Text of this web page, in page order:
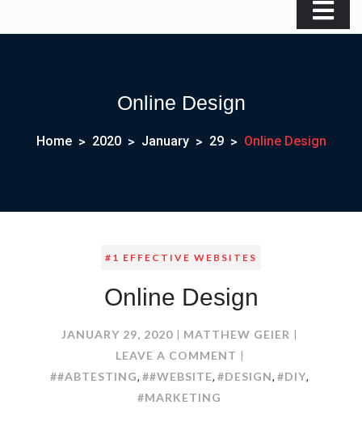
Online Design
Home 2020 January 29 Online Design
#1 EFFECTIVE WEBSITES
Online Design
JANUARY 29, 2020
MATTHEW GEIER
LEAVE A COMMENT ON
ONLINE
##ABTESTING, ##WEBSITE, #DESIGN, #DIY,
#MARKETING